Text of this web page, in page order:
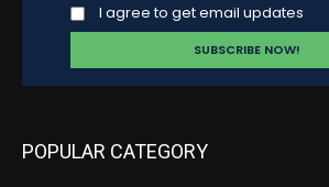
I agree to get email updates
POPULAR CATEGORY